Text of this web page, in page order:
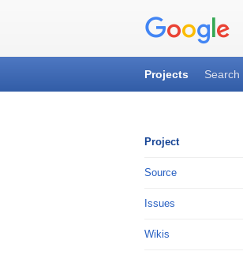
Projects Search
Project
Source
Issues
Wikis